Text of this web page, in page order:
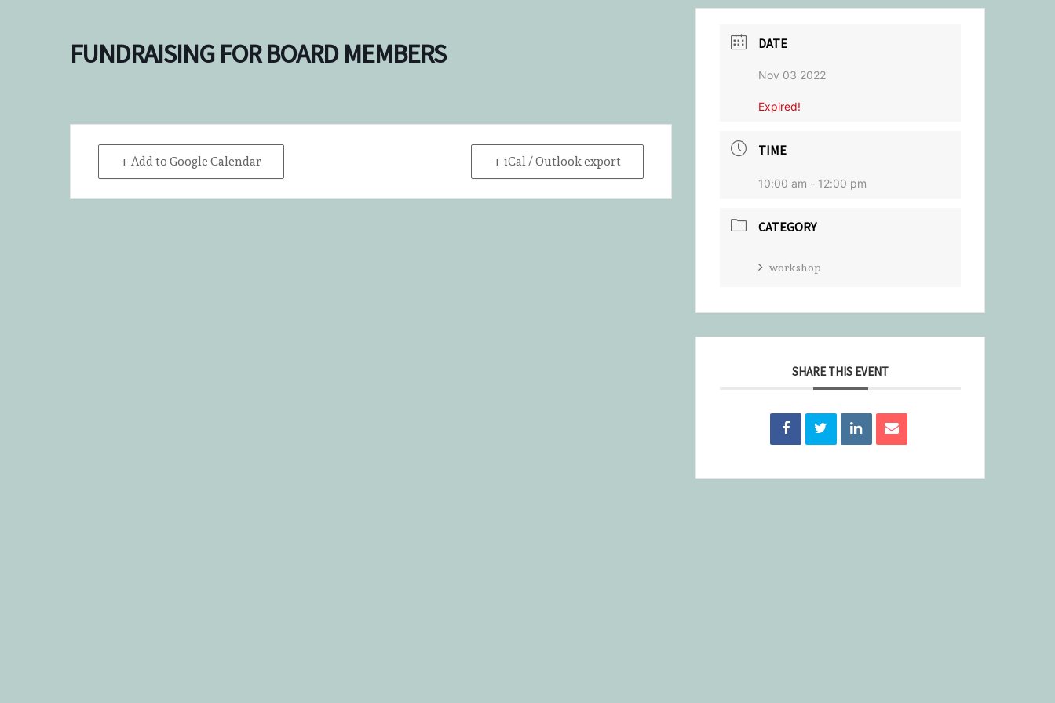
FUNDRAISING FOR BOARD MEMBERS
+ Add to Google Calendar + iCal / Outlook export
DATE
Nov 03 2022
Expired!
TIME
10:00 am - 12:00 pm
CATEGORY
workshop
SHARE THIS EVENT